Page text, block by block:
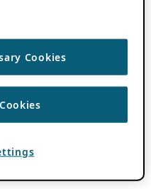
Cookies